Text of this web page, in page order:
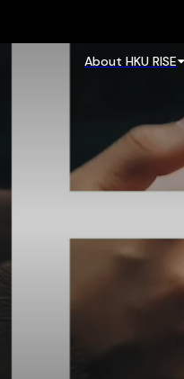
About HKU RISE